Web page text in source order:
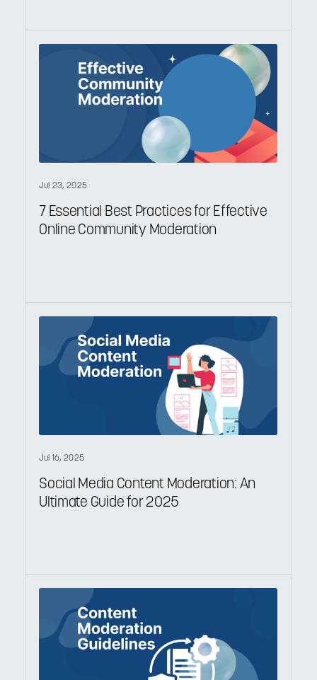
Jul 23, 2025
7 Essential Best Practices for Effective
Online Community Moderation
Jul 16, 2025
Social Media Content Moderation: An
Ultimate Guide for 2025